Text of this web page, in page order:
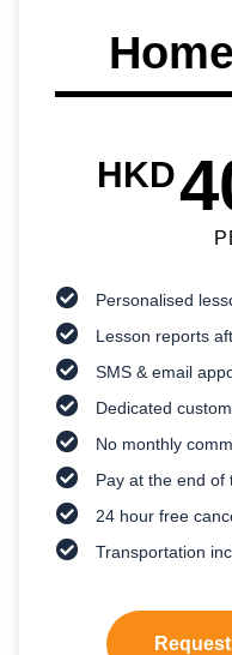
HKD
Personalised
Lesson reports
SMS & email
Dedicated
No monthly
Pay at the end of
24 hour free
Transportation